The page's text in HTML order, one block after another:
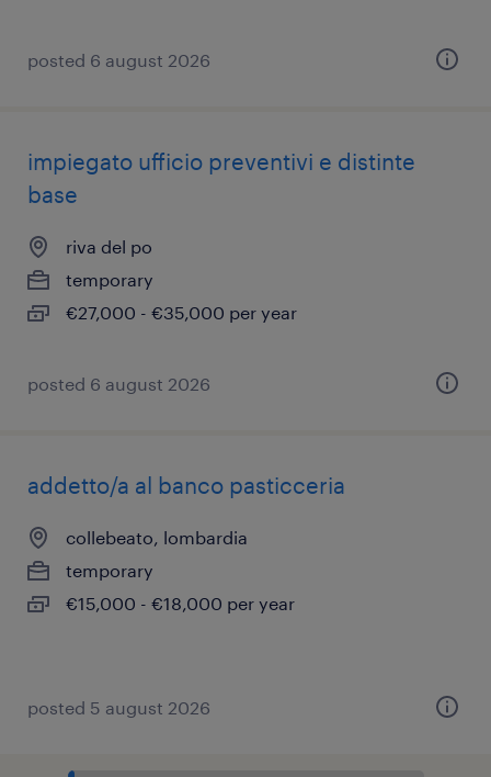
posted 6 august 2026
impiegato ufficio preventivi e distinte
base
riva del po
temporary
€27,000 - €35,000 per year
posted 6 august 2026
addetto/a al banco pasticceria
collebeato, lombardia
temporary
€15,000 - €18,000 per year
posted 5 august 2026